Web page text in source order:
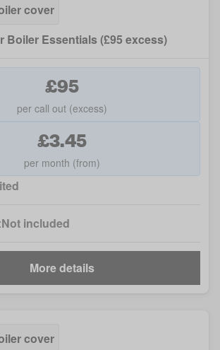
cover
Boiler Essentials (£95 excess)
£95
per call out (excess)
£3.45
per month (from)
Not included
More details
cover